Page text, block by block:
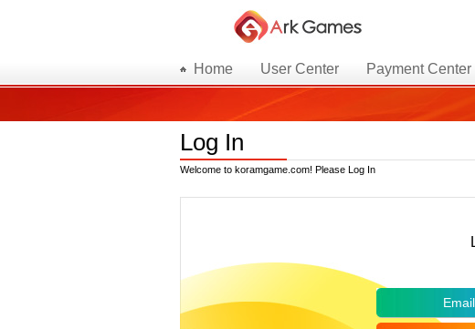
Home User Center Payment Center
Log In
Welcome to koramgame.com! Please Log In
Email